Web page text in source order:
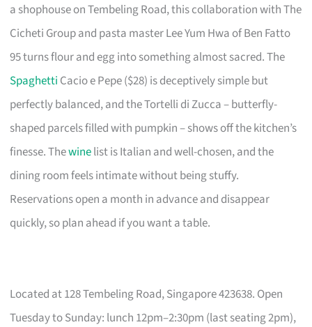
a shophouse on Tembeling Road, this collaboration with The
Cicheti Group and pasta master Lee Yum Hwa of Ben Fatto
95 turns flour and egg into something almost sacred. The
Spaghetti Cacio e Pepe ($28) is deceptively simple but
perfectly balanced, and the Tortelli di Zucca – butterfly-
shaped parcels filled with pumpkin – shows off the kitchen’s
finesse. Thewinelist is Italian and well-chosen, and the
dining room feels intimate without being stuffy.
Reservations open a month in advance and disappear
quickly, so plan ahead if you want a table.
Located at 128 Tembeling Road, Singapore 423638. Open
Tuesday to Sunday: lunch 12pm–2:30pm (last seating 2pm),